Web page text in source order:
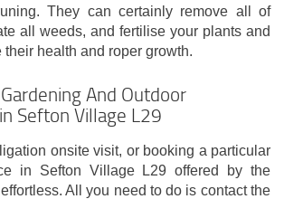
They can certainly remove all of
all weeds, and fertilise your plants and
their health and roper growth.
And Outdoor
Sefton Village L29
onsite visit, or booking a particular
in Sefton Village L29 offered by the
All you need to do is contact the